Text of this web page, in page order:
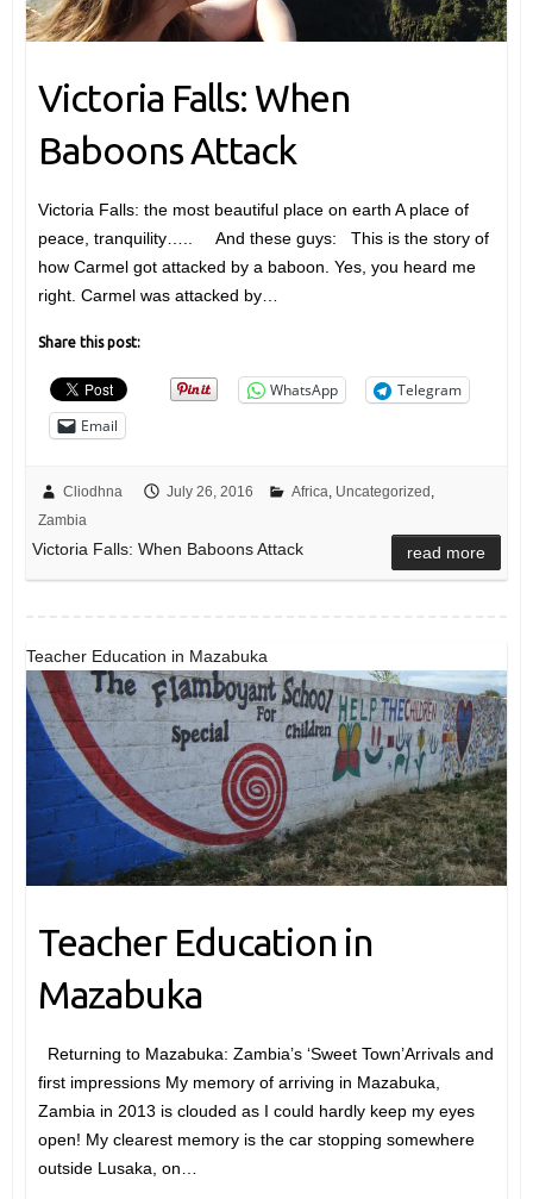
Victoria Falls: When
Baboons Attack
Victoria Falls: the most beautiful place on earth A place of
peace, tranquility….. And these guys: This is the story of
how Carmel got attacked by a baboon. Yes, you heard me
right. Carmel was attacked by…
Share this post:
WhatsApp
Telegram
Email
Cliodhna July 26, 2016 Africa Uncategorized
Zambia
Victoria Falls: When Baboons Attack read more
Teacher Education in Mazabuka
Teacher Education in
Mazabuka
Returning to Mazabuka: Zambia’s ‘Sweet Town’Arrivals and
first impressions My memory of arriving in Mazabuka,
Zambia in 2013 is clouded as I could hardly keep my eyes
open! My clearest memory is the car stopping somewhere
outside Lusaka, on…